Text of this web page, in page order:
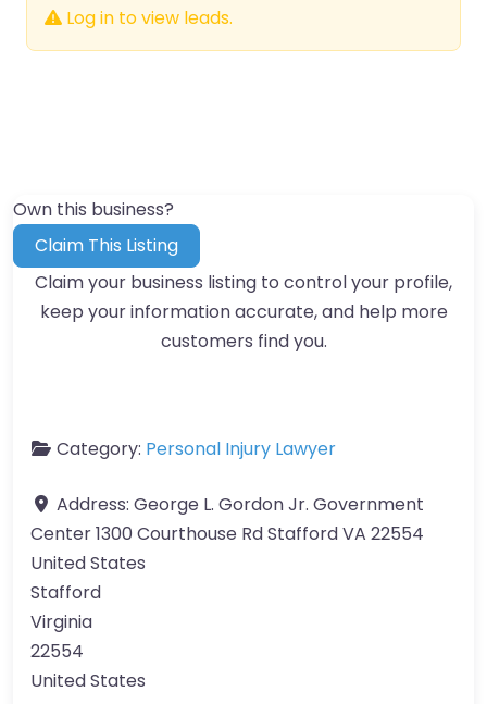
Log in to view leads.
Own this business?
Claim This Listing
Claim your business listing to control your profile,
keep your information accurate, and help more
customers find you.
Category: Personal Injury Lawyer
Address: George L. Gordon Jr. Government
Center 1300 Courthouse Rd Stafford VA 22554
United States
Stafford
Virginia
22554
United States